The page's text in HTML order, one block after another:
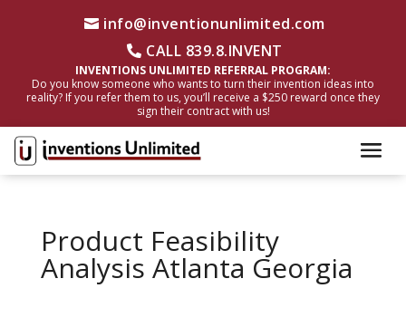
info@inventionunlimited.com
CALL 839.8.INVENT
INVENTIONS UNLIMITED REFERRAL PROGRAM:
Do you know someone who wants to turn their invention ideas into
reality? If you refer them to us, you’ll receive a $250 reward once they
sign their contract with us!
Product Feasibility
Analysis Atlanta Georgia